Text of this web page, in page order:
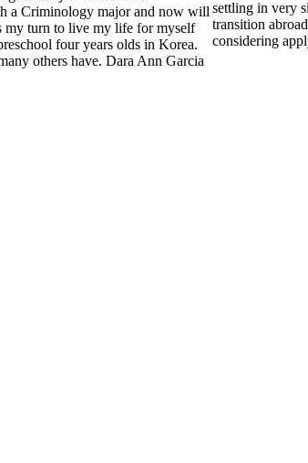
a Criminology major and now will
my turn to live my life for myself
four years olds in Korea.
others have. Dara Ann Garcia
settling in very
transition
considering